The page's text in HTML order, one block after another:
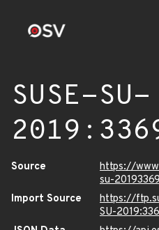
SUSE-SU-
Source
https://
su-
Import Source
https://
SU-